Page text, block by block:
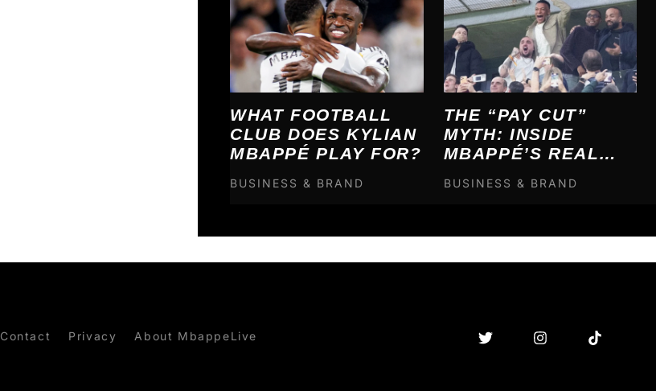
WHAT FOOTBALL
CLUB DOES KYLIAN
MBAPPÉ PLAY FOR?
BUSINESS & BRAND
THE “PAY CUT”
MYTH: INSIDE
MBAPPÉ’S REAL
ENGINEERING
BUSINESS & BRAND
Contact Privacy About MbappeLive